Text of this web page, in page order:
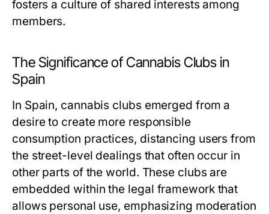
fosters a culture of shared interests among
members.
The Significance of Cannabis Clubs in
Spain
In Spain, cannabis clubs emerged from a
desire to create more responsible
consumption practices, distancing users from
the street-level dealings that often occur in
other parts of the world. These clubs are
embedded within the legal framework that
allows personal use, emphasizing moderation